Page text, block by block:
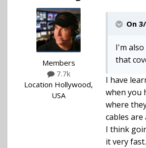
Members
7.7k
Location Hollywood,
USA
On
I'm
that
I have
when you
where
cables
I think
it very